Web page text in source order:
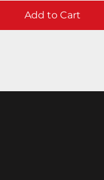
Add to Cart